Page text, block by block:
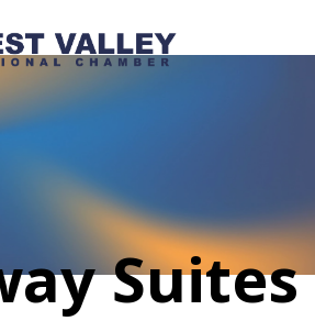
Suites